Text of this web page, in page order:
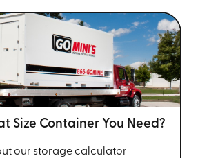
Size Container You Need?
our storage calculator